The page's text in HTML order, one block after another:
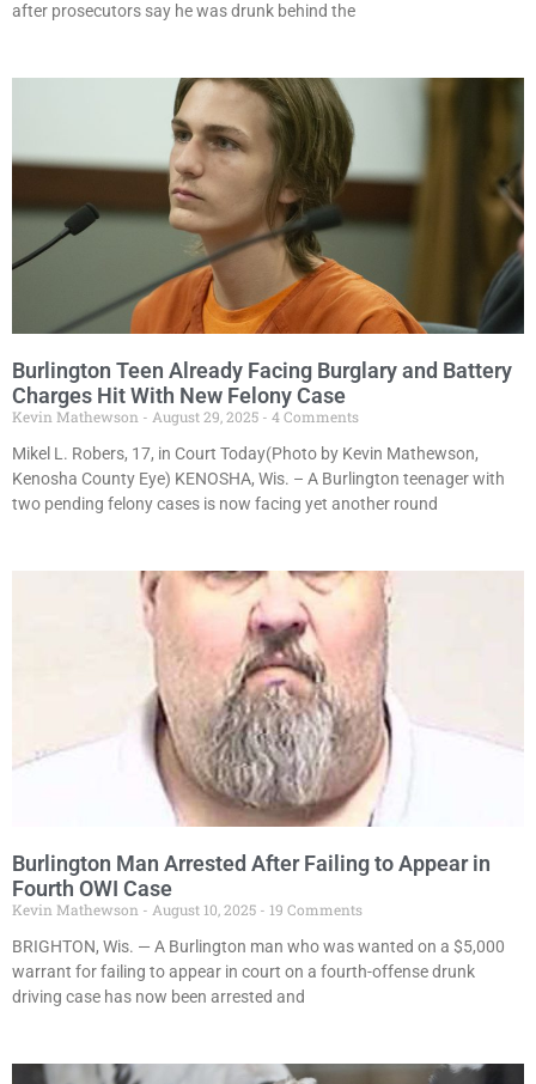
after prosecutors say he was drunk behind the
Burlington Teen Already Facing Burglary and Battery
Charges Hit With New Felony Case
Kevin Mathewson August 29, 2025
4 Comments
Mikel L. Robers, 17, in Court Today(Photo by Kevin Mathewson,
Kenosha County Eye) KENOSHA, Wis. – A Burlington teenager with
two pending felony cases is now facing yet another round
Burlington Man Arrested After Failing to Appear in
Fourth OWI Case
Kevin Mathewson August 10, 2025
19 Comments
BRIGHTON, Wis. — A Burlington man who was wanted on a $5,000
warrant for failing to appear in court on a fourth-offense drunk
driving case has now been arrested and